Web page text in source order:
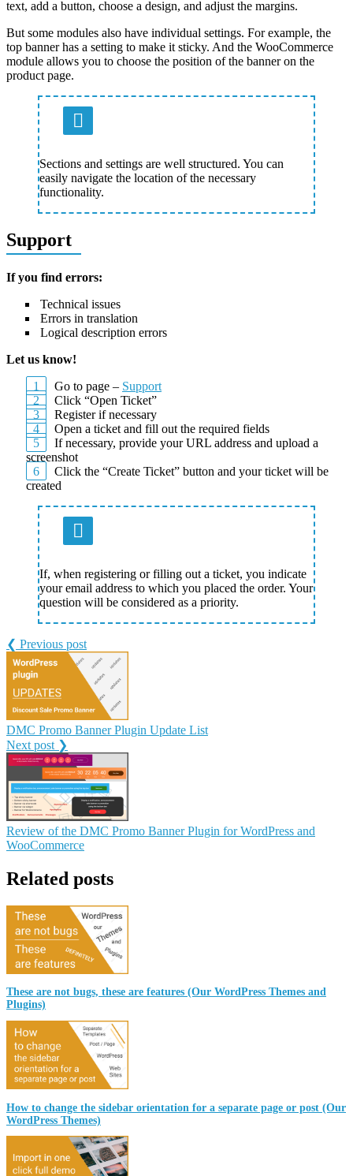
text, add a button, choose a design, and adjust the margins.
But some modules also have individual settings. For example, the
top banner has a setting to make it sticky. And the WooCommerce
module allows you to choose the position of the banner on the
product page.
Sections and settings are well structured. You can
easily navigate the location of the necessary
functionality.
Support
If you find errors:
Technical issues
Errors in translation
Logical description errors
Let us know!
Go to page – Support
Click “Open Ticket”
Register if necessary
Open a ticket and fill out the required fields
If necessary, provide your URL address and upload a
screenshot
Click the “Create Ticket” button and your ticket will be
created
If, when registering or filling out a ticket, you indicate
your email address to which you placed the order. Your
question will be considered as a priority.
❮ Previous post
DMC Promo Banner Plugin Update List
Next post ❯
Review of the DMC Promo Banner Plugin for WordPress and
WooCommerce
Related posts
These are not bugs, these are features (Our WordPress Themes and
Plugins)
How to change the sidebar orientation for a separate page or post (Our
WordPress Themes)